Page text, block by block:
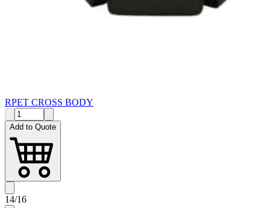
RPET CROSS BODY
Add to Quote
14/16